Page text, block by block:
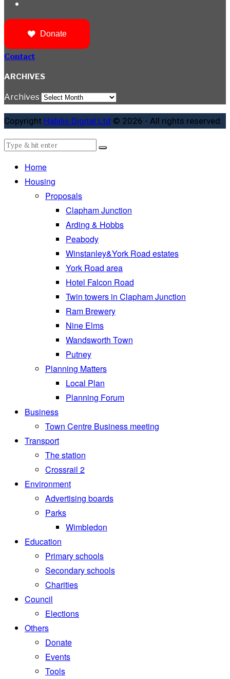
Donate
Contact
ARCHIVES
Archives
Copyright Habilis Digital Ltd © 2026 - All rights reserved.
Home
Housing
Proposals
Clapham Junction
Arding & Hobbs
Peabody
Winstanley&York Road estates
York Road area
Hotel Falcon Road
Twin towers in Clapham Junction
Ram Brewery
Nine Elms
Wandsworth Town
Putney
Planning Matters
Local Plan
Planning Forum
Business
Town Centre Business meeting
Transport
The station
Crossrail 2
Environment
Advertising boards
Parks
Wimbledon
Education
Primary schools
Secondary schools
Charities
Council
Elections
Others
Donate
Events
Tools